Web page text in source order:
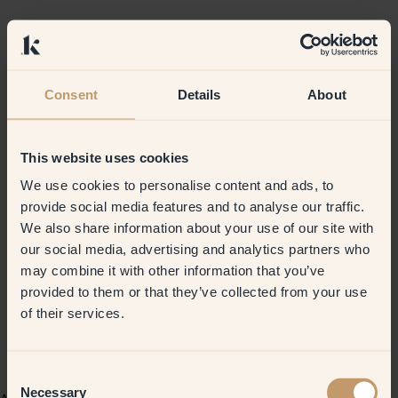
Consent Details About
This website uses cookies
We use cookies to personalise content and ads, to
provide social media features and to analyse our traffic.
We also share information about your use of our site with
our social media, advertising and analytics partners who
may combine it with other information that you’ve
provided to them or that they’ve collected from your use
of their services.
Necessary